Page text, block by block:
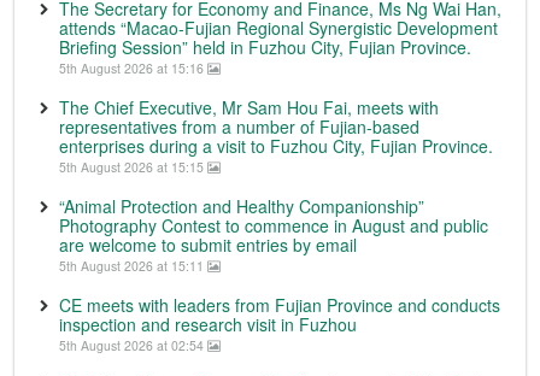
The Secretary for Economy and Finance, Ms Ng Wai Han,
attends “Macao-Fujian Regional Synergistic Development
Briefing Session” held in Fuzhou City, Fujian Province.
5th August 2026 at 15:16
The Chief Executive, Mr Sam Hou Fai, meets with
representatives from a number of Fujian-based
enterprises during a visit to Fuzhou City, Fujian Province.
5th August 2026 at 15:15
“Animal Protection and Healthy Companionship”
Photography Contest to commence in August and public
are welcome to submit entries by email
5th August 2026 at 15:11
CE meets with leaders from Fujian Province and conducts
inspection and research visit in Fuzhou
5th August 2026 at 02:54